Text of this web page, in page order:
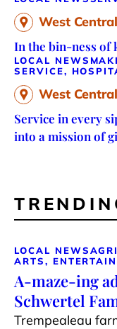
West Central
In the bin-ness of
LOCAL NEWS
SERVICE,
West Central
Service in every
into a mission of
LOCAL NEWS
ARTS,
A-maze-ing
Schwertel
Trempealeau